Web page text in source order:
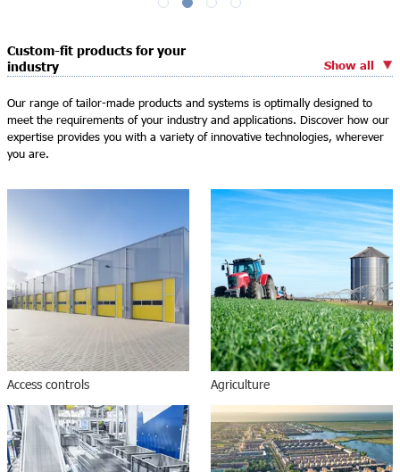
Custom-fit products for your
industry
Show all
Our range of tailor-made products and systems is optimally designed to
meet the requirements of your industry and applications. Discover how our
expertise provides you with a variety of innovative technologies, wherever
you are.
Access controls Agriculture